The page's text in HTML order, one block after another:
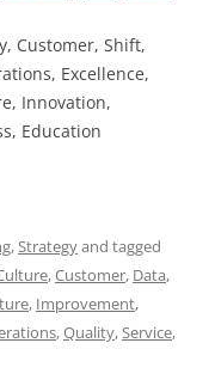
Customer, Shift,
Excellence,
Innovation,
Education
,Strategyand tagged
,Customer, Data,
, Improvement,
,Quality,Service,